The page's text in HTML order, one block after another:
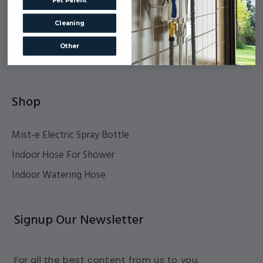
Accessibility
Privacy Policy
Terms Of Service
Shop
Mist-e Electric Spray Bottle
Indoor Hose For Shower
Indoor Watering Hose
Signup Our Newsletter
For all the best content from us to you.
Cleaning
Other